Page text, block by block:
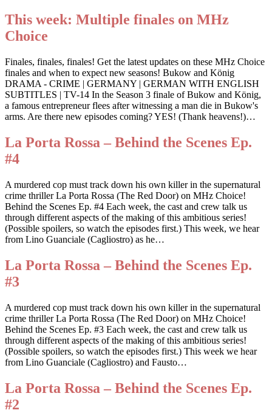
This week: Multiple finales on MHz
Choice
Finales, finales, finales! Get the latest updates on these MHz Choice
finales and when to expect new seasons! Bukow and König
DRAMA - CRIME | GERMANY | GERMAN WITH ENGLISH
SUBTITLES | TV-14 In the Season 3 finale of Bukow and König,
a famous entrepreneur flees after witnessing a man die in Bukow's
arms. Are there new episodes coming? YES! (Thank heavens!)…
La Porta Rossa – Behind the Scenes Ep.
#4
A murdered cop must track down his own killer in the supernatural
crime thriller La Porta Rossa (The Red Door) on MHz Choice!
Behind the Scenes Ep. #4 Each week, the cast and crew talk us
through different aspects of the making of this ambitious series!
(Possible spoilers, so watch the episodes first.) This week, we hear
from Lino Guanciale (Cagliostro) as he…
La Porta Rossa – Behind the Scenes Ep.
#3
A murdered cop must track down his own killer in the supernatural
crime thriller La Porta Rossa (The Red Door) on MHz Choice!
Behind the Scenes Ep. #3 Each week, the cast and crew talk us
through different aspects of the making of this ambitious series!
(Possible spoilers, so watch the episodes first.) This week we hear
from Lino Guanciale (Cagliostro) and Fausto…
La Porta Rossa – Behind the Scenes Ep.
#2